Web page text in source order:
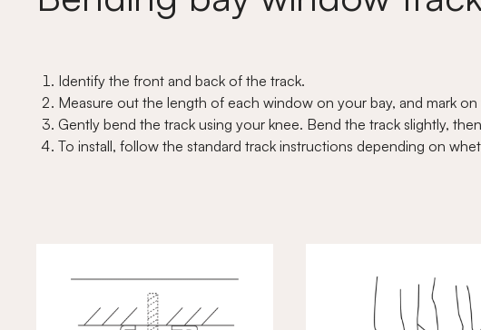
Identify the front and back of the track.
Measure out the length of each window on your bay, and mark
Gently bend the track using your knee. Bend the track slightly,
To install, follow the standard track instructions depending on